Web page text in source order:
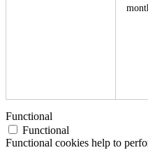
Functional
Functional
Functional cookies help to